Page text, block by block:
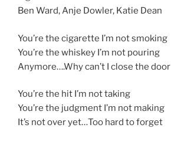
Ben Ward, Anje Dowler, Katie Dean
You’re the cigarette I’m not smoking
You’re the whiskey I’m not pouring
Anymore….Why can’t I close the door
You’re the hit I’m not taking
You’re the judgment I’m not making
It’s not over yet…Too hard to forget